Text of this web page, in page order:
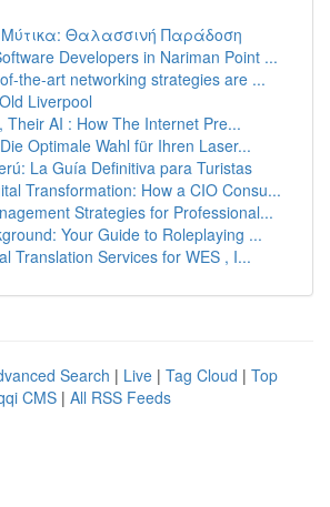
Θαλασσινή Παράδοση
Developers in Nariman Point ...
the-art networking strategies are ...
Liverpool
Their AI : How The Internet Pre...
Optimale Wahl für Ihren Laser...
La Guía Definitiva para Turistas
Transformation: How a CIO Consu...
Strategies for Professional...
Your Guide to Roleplaying ...
Translation Services for WES , I...
Search | Live | Tag Cloud | Top
CMS | All RSS Feeds